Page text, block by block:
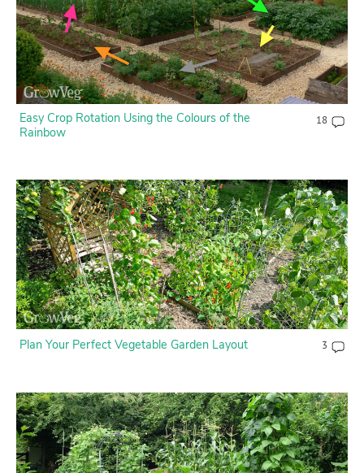
Easy Crop Rotation Using the Colours of the
Rainbow
18
Plan Your Perfect Vegetable Garden Layout 3